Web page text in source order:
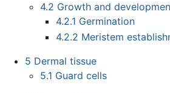
4.2 Growth and
4.2.1 Germination
4.2.2 Meristem
5 Dermal tissue
5.1 Guard cells